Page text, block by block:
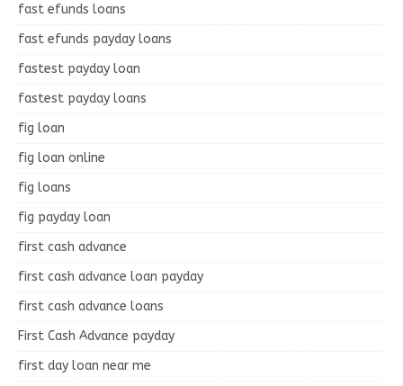
fast efunds loans
fast efunds payday loans
fastest payday loan
fastest payday loans
fig loan
fig loan online
fig loans
fig payday loan
first cash advance
first cash advance loan payday
first cash advance loans
First Cash Advance payday
first day loan near me